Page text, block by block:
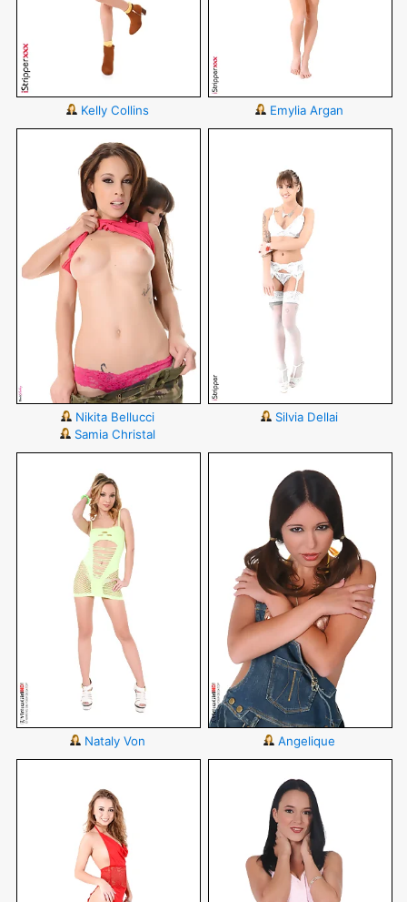
Kelly Collins Emylia Argan
Nikita Bellucci
Samia Christal
Silvia Dellai
Nataly Von Angelique